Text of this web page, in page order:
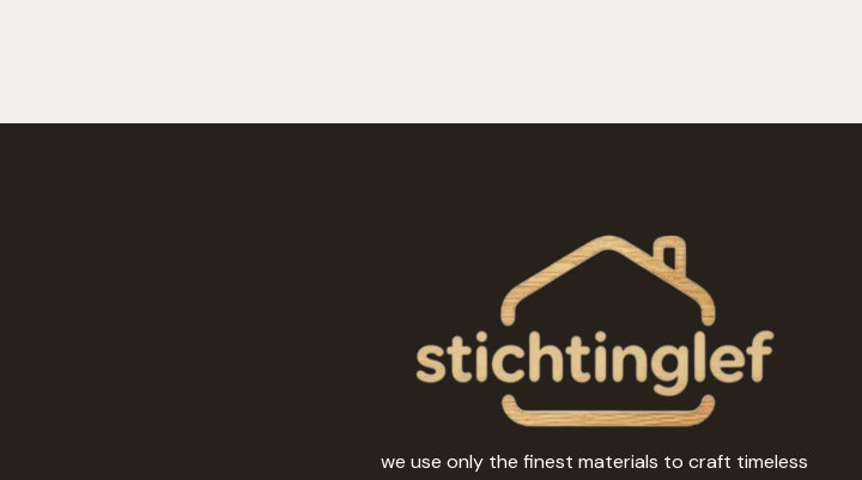
we use only the finest materials to craft timeless